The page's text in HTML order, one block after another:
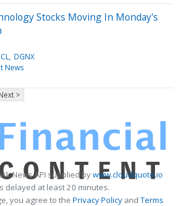
Stocks Moving In Monday's
DGNX
News
>
News API supplied bywww.cloudquote.io
delayed at least 20 minutes.
you agree to the Privacy PolicyandTerms